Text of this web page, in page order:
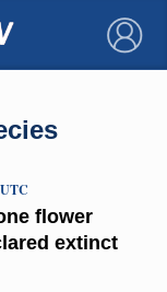
×
flower
extinct